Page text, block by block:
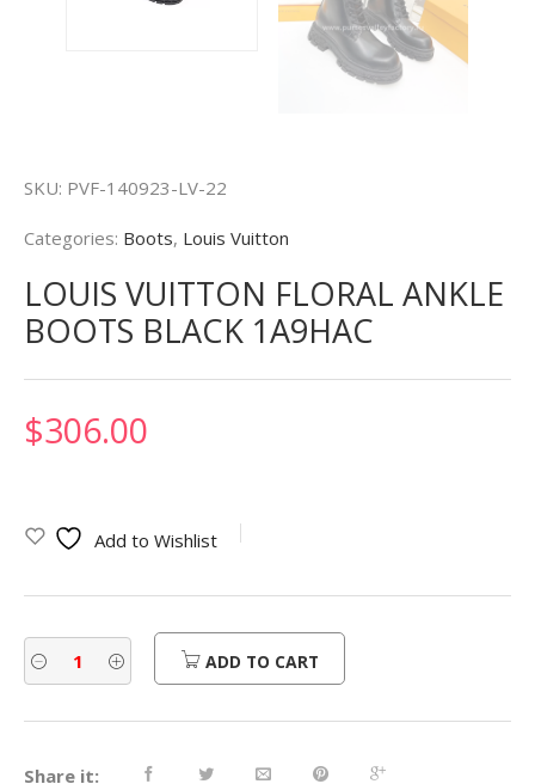
SKU: PVF-140923-LV-22
Categories: Boots, Louis Vuitton
LOUIS VUITTON FLORAL ANKLE
BOOTS BLACK 1A9HAC
$306.00
Add to Wishlist
ADD TO CART
Share it: